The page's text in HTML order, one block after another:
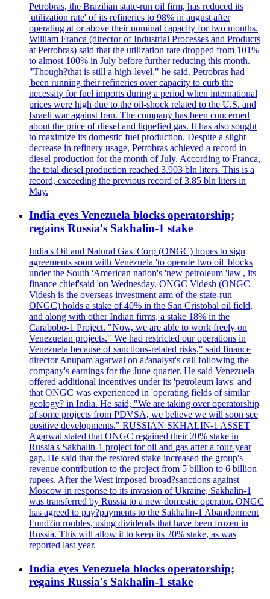
Petrobras, the Brazilian state-run oil firm, has reduced its
'utilization rate' of its refineries to 98% in august after
operating at or above their nominal capacity for two months.
William Franca (director of Industrial Processes and Products
at Petrobras) said that the utilization rate dropped from 101%
to almost 100% in July before further reducing this month.
"Though?that is still a high-level," he said. Petrobras had
'been running their refineries over capacity to curb the
necessity for fuel imports during a period when international
prices were high due to the oil-shock related to the U.S. and
Israeli war against Iran. The company has been concerned
about the price of diesel and liquefied gas. It has also sought
to maximize its domestic fuel production. Despite a slight
decrease in refinery usage, Petrobras achieved a record in
diesel production for the month of July. According to Franca,
the total diesel production reached 3.903 bln liters. This is a
record, exceeding the previous record of 3.85 bln liters in
May.
India eyes Venezuela blocks operatorship;
regains Russia's Sakhalin-1 stake
India's Oil and Natural Gas 'Corp (ONGC) hopes to sign
agreements soon with Venezuela 'to operate two oil 'blocks
under the South 'American nation's 'new petroleum 'law', its
finance chief'said 'on Wednesday. ONGC Videsh (ONGC
Videsh is the overseas investment arm of the state-run
ONGC) holds a stake of 40% in the San Cristobal oil field,
and along with other Indian firms, a stake 18% in the
Carabobo-1 Project. "Now, we are able to work freely on
Venezuelan projects." We had restricted our operations in
Venezuela because of sanctions-related risks," said finance
director Anupam agarwal on a?analyst's call following the
company's earnings for the June quarter. He said Venezuela
offered additional incentives under its 'petroleum laws' and
that ONGC was experienced in 'operating fields of similar
geology? in India. He said, "We are taking over operatorship
of some projects from PDVSA, we believe we will soon see
positive developments." RUSSIAN SKHALIN-1 ASSET
Agarwal stated that ONGC regained their 20% stake in
Russia's Sakhalin-1 project for oil and gas after a four-year
gap. He said that the restored stake increased the group's
revenue contribution to the project from 5 billion to 6 billion
rupees. After the West imposed broad?sanctions against
Moscow in response to its invasion of Ukraine, Sakhalin-1
was transferred by Russia to a new domestic operator. ONGC
has agreed to pay?payments to the Sakhalin-1 Abandonment
Fund?in roubles, using dividends that have been frozen in
Russia. This will allow it to keep its 20% stake, as was
reported last year.
India eyes Venezuela blocks operatorship;
regains Russia's Sakhalin-1 stake